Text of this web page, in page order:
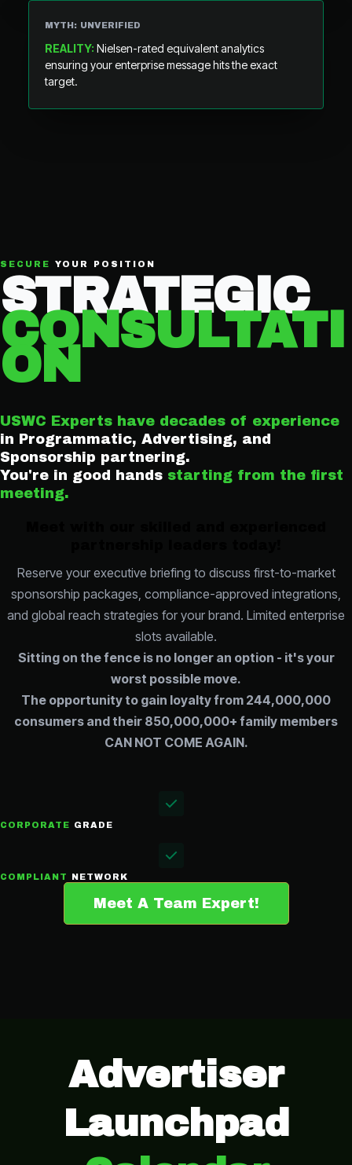
MYTH: UNVERIFIED
REALITY: Nielsen-rated equivalent analytics
ensuring your enterprise message hits the exact
target.
SECURE YOUR POSITION
STRATEGIC
CONSULTATI
ON
USWC Experts have decades of experience
in Programmatic, Advertising, and
Sponsorship partnering.
You're in good hands starting from the first
meeting.
Reserve your executive briefing to discuss first-to-market
sponsorship packages, compliance-approved integrations,
and global reach strategies for your brand. Limited enterprise
slots available.
Sitting on the fence is no longer an option - it's your
worst possible move.
The opportunity to gain loyalty from 244,000,000
consumers and their 850,000,000+ family members
CAN NOT COME AGAIN.
CORPORATE GRADE
COMPLIANT NETWORK
Meet A Team Expert!
Advertiser
Launchpad